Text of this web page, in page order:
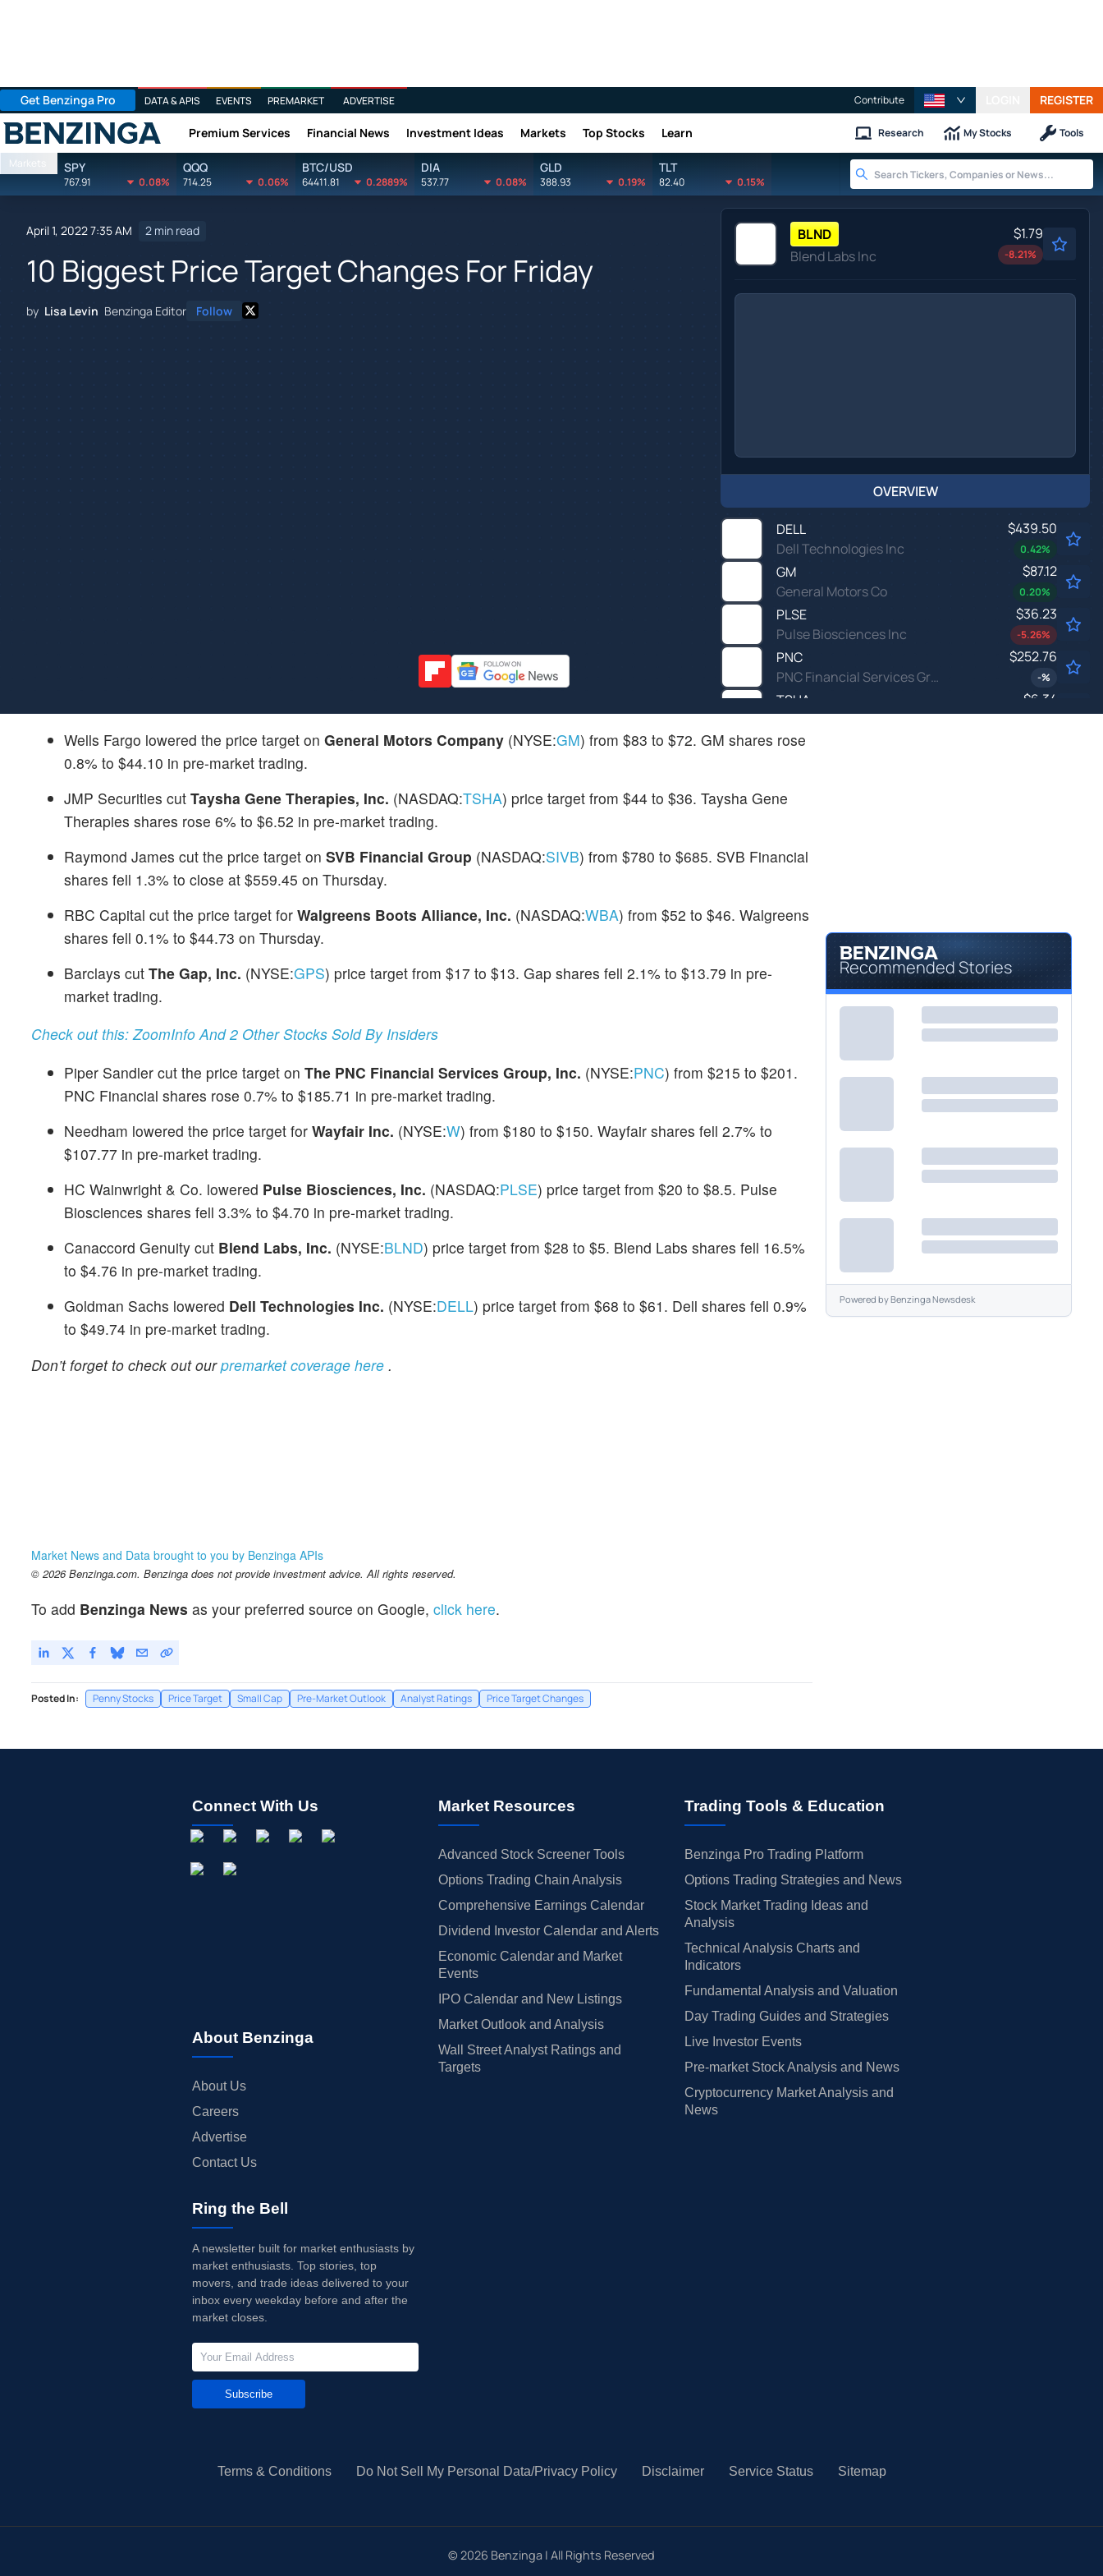
Get Benzinga Pro DATA & APIS EVENTS PREMARKET ADVERTISE Contribute REGISTER
Benzinga Premium Services Financial News Investment Ideas Markets Top Stocks Learn Research My Stocks Tools
Markets SPY
767.91 0.08%
QQQ
714.25 0.06%
BTC/USD
64411.81 0.2889%
DIA
537.77 0.08%
GLD
388.93 0.19%
TLT
82.40 0.15%
April 1, 2022 7:35 AM 2 min read
10 Biggest Price Target Changes For Friday
by Lisa Levin Benzinga Editor Follow
BLND
Blend Labs Inc
$1.79
-8.21%
OVERVIEW
DELL
Dell Technologies Inc
$439.50
0.42%
GM
General Motors Co
$87.12
0.20%
PLSE
Pulse Biosciences Inc
$36.23
-5.26%
PNC
PNC Financial Services Group Inc
$252.76
-%
TSHA
Taysha Gene Therapies Inc
$6.34
Wells Fargo lowered the price target on General Motors Company (NYSE:GM) from $83 to $72. GM shares rose
0.8% to $44.10 in pre-market trading.
JMP Securities cut Taysha Gene Therapies, Inc. (NASDAQ:TSHA) price target from $44 to $36. Taysha Gene
Therapies shares rose 6% to $6.52 in pre-market trading.
Raymond James cut the price target on SVB Financial Group (NASDAQ:SIVB) from $780 to $685. SVB Financial
shares fell 1.3% to close at $559.45 on Thursday.
RBC Capital cut the price target for Walgreens Boots Alliance, Inc. (NASDAQ:WBA) from $52 to $46. Walgreens
shares fell 0.1% to $44.73 on Thursday.
Barclays cut The Gap, Inc. (NYSE:GPS) price target from $17 to $13. Gap shares fell 2.1% to $13.79 in pre-
market trading.
Check out this: ZoomInfo And 2 Other Stocks Sold By Insiders
Piper Sandler cut the price target on The PNC Financial Services Group, Inc. (NYSE:PNC) from $215 to $201.
PNC Financial shares rose 0.7% to $185.71 in pre-market trading.
Needham lowered the price target for Wayfair Inc. (NYSE:W) from $180 to $150. Wayfair shares fell 2.7% to
$107.77 in pre-market trading.
HC Wainwright & Co. lowered Pulse Biosciences, Inc. (NASDAQ:PLSE) price target from $20 to $8.5. Pulse
Biosciences shares fell 3.3% to $4.70 in pre-market trading.
Canaccord Genuity cut Blend Labs, Inc. (NYSE:BLND) price target from $28 to $5. Blend Labs shares fell 16.5%
to $4.76 in pre-market trading.
Goldman Sachs lowered Dell Technologies Inc. (NYSE:DELL) price target from $68 to $61. Dell shares fell 0.9%
to $49.74 in pre-market trading.
Don’t forget to check out ourpremarket coverage here .
Market News and Data brought to you by Benzinga APIs
© 2026 Benzinga.com. Benzinga does not provide investment advice. All rights reserved.
To add Benzinga News as your preferred source on Google, click here.
Posted In: Penny Stocks Price Target Small Cap Pre-Market Outlook Analyst Ratings Price Target Changes
Recommended Stories
Powered byBenzinga Newsdesk
Connect With Us
About Benzinga
About Us
Careers
Advertise
Contact Us
Market Resources
Advanced Stock Screener Tools
Options Trading Chain Analysis
Comprehensive Earnings Calendar
Dividend Investor Calendar and Alerts
Economic Calendar and Market
Events
IPO Calendar and New Listings
Market Outlook and Analysis
Wall Street Analyst Ratings and
Targets
Trading Tools & Education
Benzinga Pro Trading Platform
Options Trading Strategies and News
Stock Market Trading Ideas and
Analysis
Technical Analysis Charts and
Indicators
Fundamental Analysis and Valuation
Day Trading Guides and Strategies
Live Investor Events
Pre-market Stock Analysis and News
Cryptocurrency Market Analysis and
News
Ring the Bell
A newsletter built for market enthusiasts by
market enthusiasts. Top stories, top
movers, and trade ideas delivered to your
inbox every weekday before and after the
market closes.
Subscribe
Terms & Conditions Do Not Sell My Personal Data/Privacy Policy Disclaimer Service Status Sitemap
© 2026 Benzinga | All Rights Reserved